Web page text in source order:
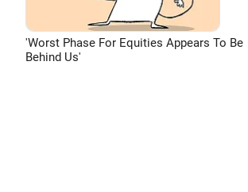
'Worst Phase For Equities Appears To Be
Behind Us'